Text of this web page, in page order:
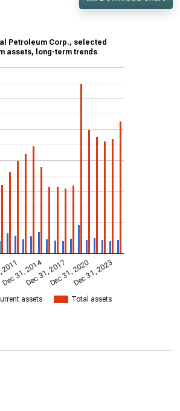
Petroleum Corp., selected
assets, long-term trends
assets Total assets
Dec 31, 2014Dec 31, 2017Dec 31, 2020Dec 31, 2023